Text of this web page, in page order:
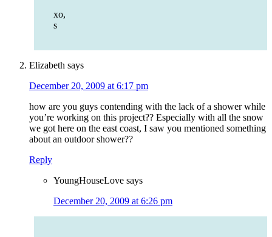
xo,
s
Elizabeth says
December 20, 2009 at 6:17 pm
how are you guys contending with the lack of a shower while
you’re working on this project?? Especially with all the snow
we got here on the east coast, I saw you mentioned something
about an outdoor shower??
Reply
YoungHouseLove says
December 20, 2009 at 6:26 pm